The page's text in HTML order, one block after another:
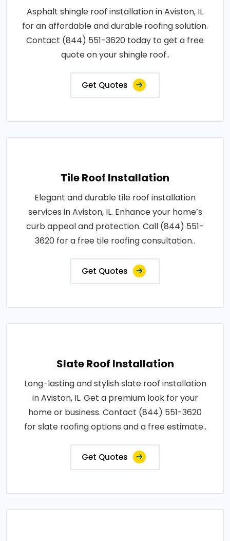
Asphalt shingle roof installation in Aviston, IL
for an affordable and durable roofing solution.
Contact (844) 551-3620 today to get a free
quote on your shingle roof..
Get Quotes
Tile Roof Installation
Elegant and durable tile roof installation
services in Aviston, IL. Enhance your home’s
curb appeal and protection. Call (844) 551-
3620 for a free tile roofing consultation..
Get Quotes
Slate Roof Installation
Long-lasting and stylish slate roof installation
in Aviston, IL. Get a premium look for your
home or business. Contact (844) 551-3620
for slate roofing options and a free estimate..
Get Quotes